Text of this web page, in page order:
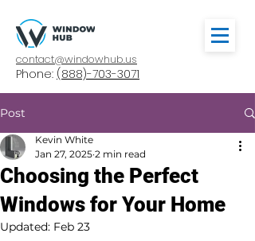
contact@windowhub.us
Phone: (888)-703-3071
Post
Choosing the Perfect
Windows for Your Home
Kevin White
Jan 27, 2025 2 min read
Updated: Feb 23